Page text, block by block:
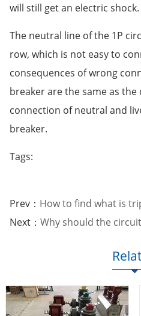
will still get an electric shock.
The neutral line of the 1P
row, which is not easy to
consequences of wrong
breaker are the same as
connection of neutral and
breaker.
Tags:
Prev： How to find what is
Next： Why should the circuit